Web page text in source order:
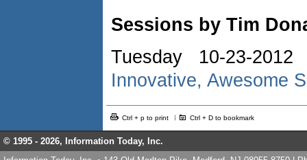
Sessions by Tim
Tuesday 10-23-
Innovative, Awesome
Ctrl + p to print Ctrl + D to bookmark
© 1995 - 2026, Information Today, Inc.